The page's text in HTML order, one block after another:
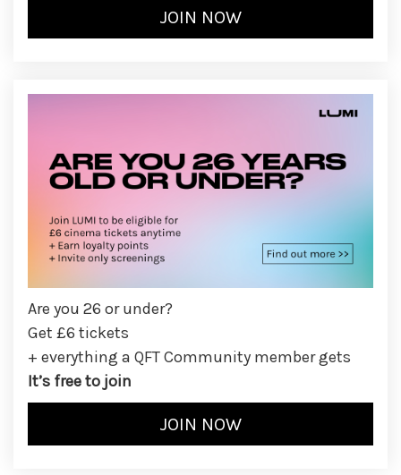
Are you 26 or under?
Get £6 tickets
+ everything a QFT Community member gets
It’s free to join